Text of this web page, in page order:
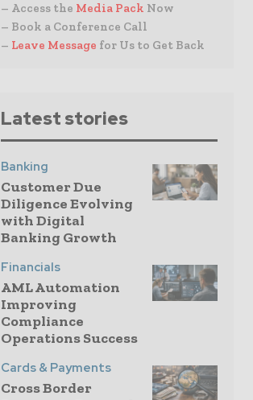
– Access the Media Pack Now
– Book a Conference Call
– Leave Message for Us to Get Back
Latest stories
Banking
Customer Due
Diligence Evolving
with Digital
Banking Growth
Financials
AML Automation
Improving
Compliance
Operations Success
Cards & Payments
Cross Border